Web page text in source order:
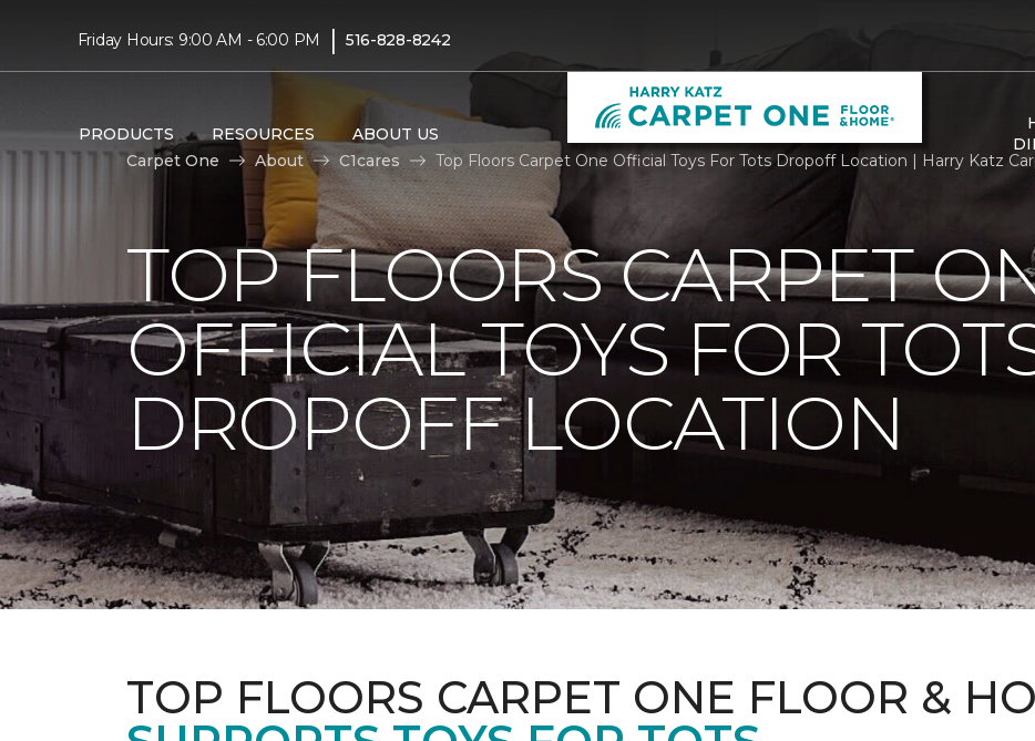
Friday Hours: 9:00 AM - 6:00 PM | 516-828-8242
PRODUCTS RESOURCES ABOUT US
Carpet One
About C1cares Top Floors Carpet One Official Toys For Tots Dropoff Location | Harry Katz
TOP FLOORS CARPET
OFFICIAL TOYS FOR
DROPOFF LOCATION
TOP FLOORS CARPET ONE FLOOR &